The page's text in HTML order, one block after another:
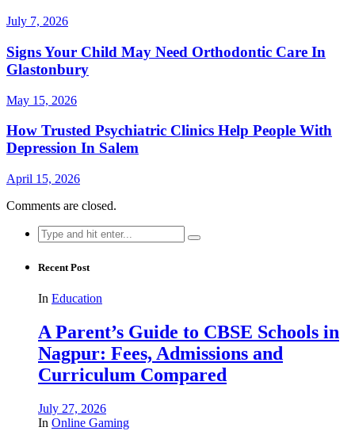
July 7, 2026
Signs Your Child May Need Orthodontic Care In
Glastonbury
May 15, 2026
How Trusted Psychiatric Clinics Help People With
Depression In Salem
April 15, 2026
Comments are closed.
Search
for:
Recent Post
In Education
A Parent’s Guide to CBSE Schools in
Nagpur: Fees, Admissions and
Curriculum Compared
July 27, 2026
In Online Gaming